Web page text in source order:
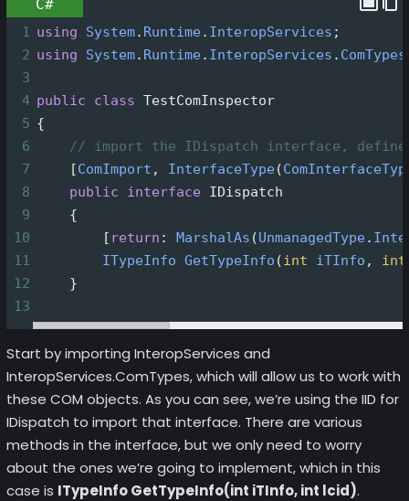
C#
1 using System. Runtime. InteropServices ;
2 using System. Runtime. InteropServices . ComTypes
3
4 public class TestComInspector
5 {
6
// import the IDispatch interface, define
7
    [
ComImport , InterfaceType(
8
public interface
IDispatch
9
    {
10
        [
return : MarshalAs (UnmanagedType.
11
ITypeInfo GetTypeInfo (int iTInfo , int
12
    }
13
Start by importing InteropServices and
InteropServices.ComTypes, which will allow us to work with
these COM objects. As you can see, we’re using the IID for
IDispatch to import that interface. There are various
methods in the interface, but we only need to worry
about the ones we’re going to implement, which in this
case is ITypeInfo GetTypeInfo(int iTInfo, int lcid).